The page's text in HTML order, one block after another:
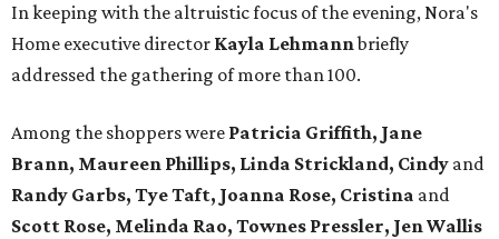
In keeping with the altruistic focus of the evening, Nora's
Home executive director Kayla Lehmannbriefly
addressed the gathering of more than 100.
Among the shoppers were Patricia Griffith, Jane
Brann, Maureen Phillips, Linda Strickland, Cindy and
Randy Garbs, Tye Taft, Joanna Rose, Cristina and
Scott Rose, Melinda Rao, Townes Pressler, Jen Wallis